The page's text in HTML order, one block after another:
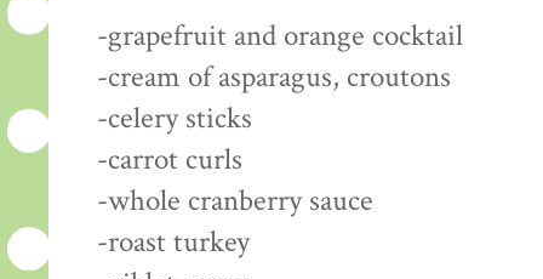
-grapefruit and orange cocktail
-cream of asparagus, croutons
-celery sticks
-carrot curls
-whole cranberry sauce
-roast turkey